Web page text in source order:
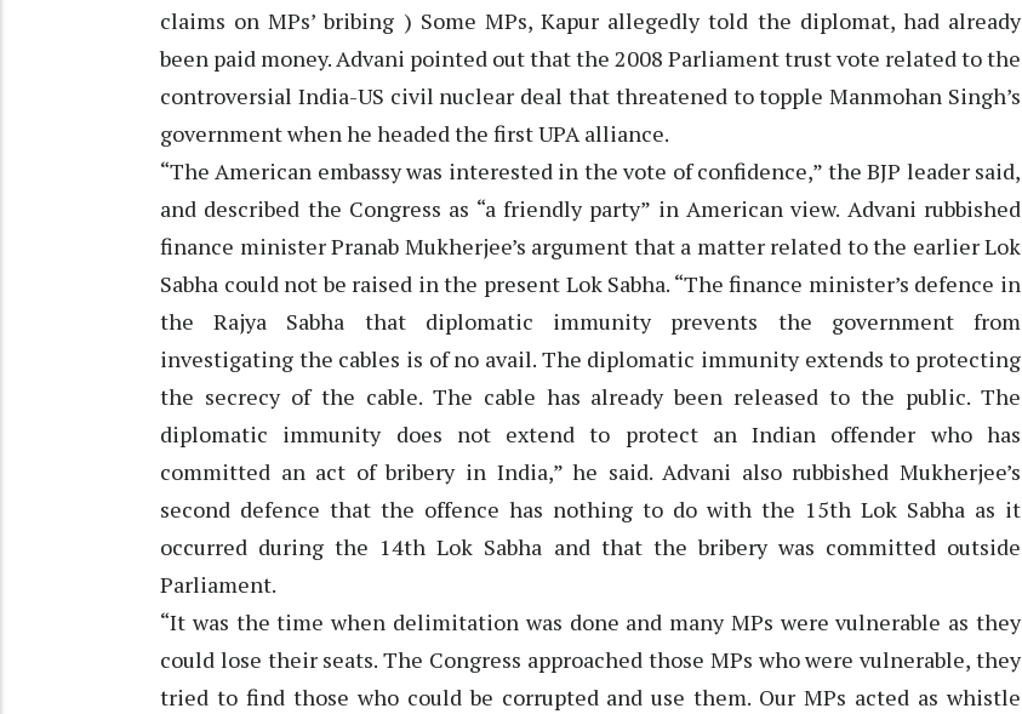
claims on MPs’ bribing ) Some MPs, Kapur allegedly told the diplomat, had already
been paid money. Advani pointed out that the 2008 Parliament trust vote related to the
controversial India-US civil nuclear deal that threatened to topple Manmohan Singh’s
government when he headed the first UPA alliance.
“The American embassy was interested in the vote of confidence,” the BJP leader said,
and described the Congress as “a friendly party” in American view. Advani rubbished
finance minister Pranab Mukherjee’s argument that a matter related to the earlier Lok
Sabha could not be raised in the present Lok Sabha. “The finance minister’s defence in
the Rajya Sabha that diplomatic immunity prevents the government from
investigating the cables is of no avail. The diplomatic immunity extends to protecting
the secrecy of the cable. The cable has already been released to the public. The
diplomatic immunity does not extend to protect an Indian offender who has
committed an act of bribery in India,” he said. Advani also rubbished Mukherjee’s
second defence that the offence has nothing to do with the 15th Lok Sabha as it
occurred during the 14th Lok Sabha and that the bribery was committed outside
Parliament.
“It was the time when delimitation was done and many MPs were vulnerable as they
could lose their seats. The Congress approached those MPs who were vulnerable, they
tried to find those who could be corrupted and use them. Our MPs acted as whistle